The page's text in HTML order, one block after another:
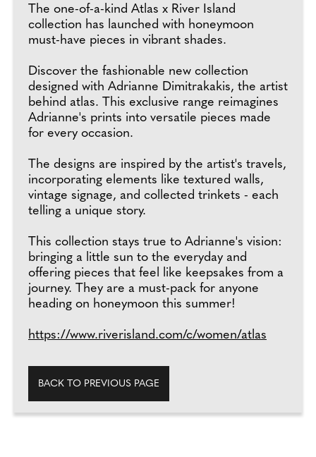
The one-of-a-kind Atlas x River Island
collection has launched with honeymoon
must-have pieces in vibrant shades.
Discover the fashionable new collection
designed with Adrianne Dimitrakakis, the artist
behind atlas. This exclusive range reimagines
Adrianne's prints into versatile pieces made
for every occasion.
The designs are inspired by the artist's travels,
incorporating elements like textured walls,
vintage signage, and collected trinkets - each
telling a unique story.
This collection stays true to Adrianne's vision:
bringing a little sun to the everyday and
offering pieces that feel like keepsakes from a
journey. They are a must-pack for anyone
heading on honeymoon this summer!
https://www.riverisland.com/c/women/atlas
BACK TO PREVIOUS PAGE